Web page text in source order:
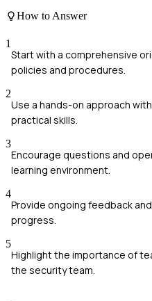
How to Answer
1
Start with a comprehensive
policies and procedures.
2
Use a hands-on approach
practical skills.
3
Encourage questions and
learning environment.
4
Provide ongoing feedback
progress.
5
Highlight the importance of
the security team.